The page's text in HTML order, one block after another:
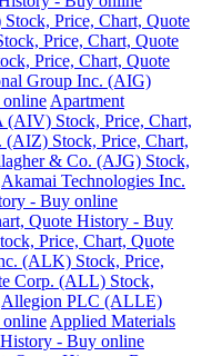
Price, Chart, Quote
Price, Chart, Quote
Price, Chart, Quote
Group Inc. (AIG)
Apartment
(AIV) Stock, Price, Chart,
(AIZ) Stock, Price, Chart,
& Co. (AJG) Stock,
Akamai Technologies Inc.
- Buy online
Quote History - Buy
Price, Chart, Quote
(ALK) Stock, Price,
Corp. (ALL) Stock,
Allegion PLC (ALLE)
Applied Materials
- Buy online